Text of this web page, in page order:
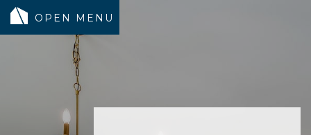
COMMUNITY